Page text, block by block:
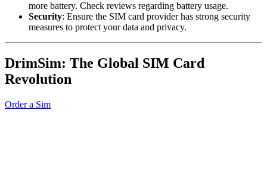
more battery. Check reviews regarding battery usage.
Security: Ensure the SIM card provider has strong security
measures to protect your data and privacy.
DrimSim: The Global SIM Card
Revolution
Order a Sim